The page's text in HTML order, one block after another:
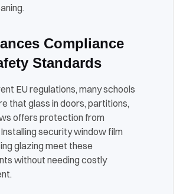
Compliance
Standards
EU regulations, many schools
that glass in doors, partitions,
offers protection from
security window film
glazing meet these
without needing costly